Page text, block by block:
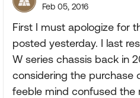
Feb 05, 2016
First I must apologize for
posted yesterday. I last
W series chassis back in
considering the purchase
feeble mind confused the